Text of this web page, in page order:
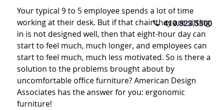
CONTACT US
410.823.5500
Your typical 9 to 5 employee spends a lot of time
working at their desk. But if that chair they are sitting
in is not designed well, then that eight-hour day can
start to feel much, much longer, and employees can
start to feel much, much less motivated. So is there a
solution to the problems brought about by
uncomfortable office furniture? American Design
Associates has the answer for you: ergonomic
furniture!